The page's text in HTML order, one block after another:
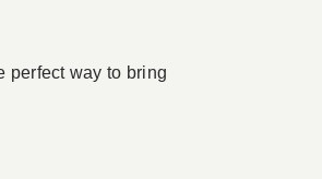
perfect way to bring